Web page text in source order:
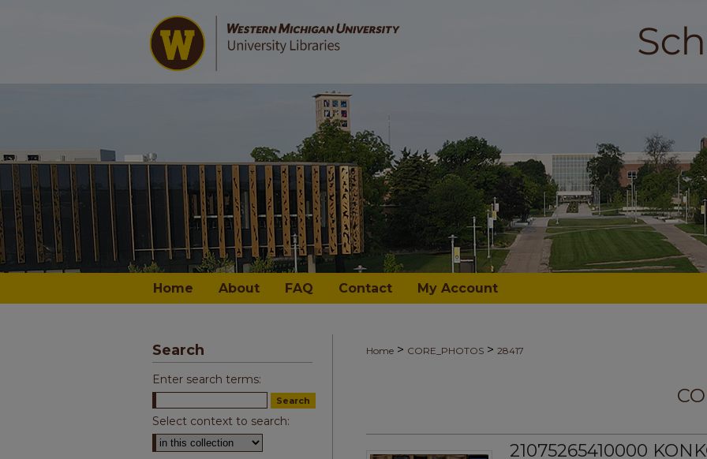
Home About FAQ Contact My Account
Home > CORE_PHOTOS > 28417
21075265410000
Search
Enter search terms:
Select context to search: